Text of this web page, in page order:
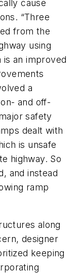
cause
“Three
from the
using
an improved
a
and off-
safety
dealt with
is unsafe
highway. So
and instead
ramp
along
designer
keeping